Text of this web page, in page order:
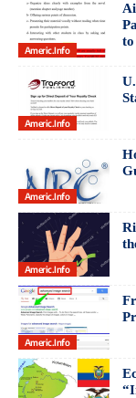
Americ.info
to
Americ.info
Americ.info
Americ.info
Americ.info